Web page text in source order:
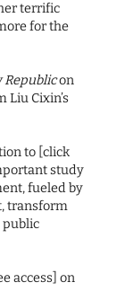
terrific
for the
Republicon
Liu Cixin’s
to [click
study
fueled by
transform
public
access] on